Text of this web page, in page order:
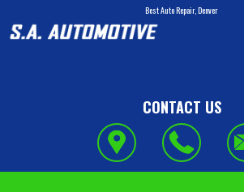
Best Auto Repair, Denver
CONTACT US